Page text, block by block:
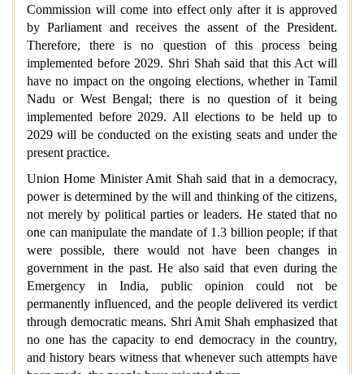
Commission will come into effect only after it is approved
by Parliament and receives the assent of the President.
Therefore, there is no question of this process being
implemented before 2029. Shri Shah said that this Act will
have no impact on the ongoing elections, whether in Tamil
Nadu or West Bengal; there is no question of it being
implemented before 2029. All elections to be held up to
2029 will be conducted on the existing seats and under the
present practice.
Union Home Minister Amit Shah said that in a democracy,
power is determined by the will and thinking of the citizens,
not merely by political parties or leaders. He stated that no
one can manipulate the mandate of 1.3 billion people; if that
were possible, there would not have been changes in
government in the past. He also said that even during the
Emergency in India, public opinion could not be
permanently influenced, and the people delivered its verdict
through democratic means. Shri Amit Shah emphasized that
no one has the capacity to end democracy in the country,
and history bears witness that whenever such attempts have